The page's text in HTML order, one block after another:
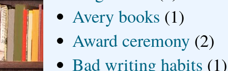
Avery books (1)
Award ceremony (2)
Bad writing habits (1)